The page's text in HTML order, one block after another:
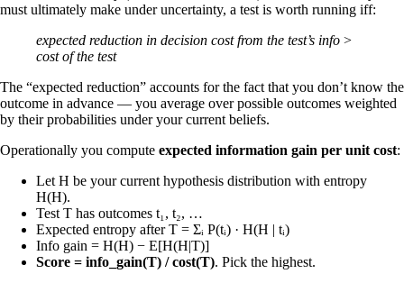
must ultimately make under uncertainty, a test is worth running iff:
expected reduction in decision cost from the test’s info >
cost of the test
The “expected reduction” accounts for the fact that you don’t know the
outcome in advance — you average over possible outcomes weighted
by their probabilities under your current beliefs.
Operationally you compute expected information gain per unit cost:
Let H be your current hypothesis distribution with entropy
H(H).
Test T has outcomes t₁, t₂, …
Expected entropy after T = Σᵢ P(tᵢ) · H(H | tᵢ)
Info gain = H(H) − E[H(H|T)]
Score = info_gain(T) / cost(T). Pick the highest.